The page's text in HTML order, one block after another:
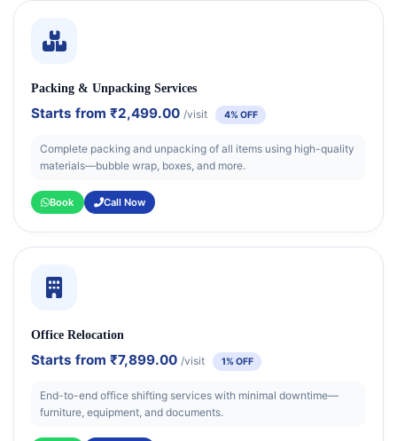
Packing & Unpacking Services
Starts from₹2,499.00 /visit 4% OFF
Complete packing and unpacking of all items using high-quality
materials—bubble wrap, boxes, and more.
Book Call Now
Office Relocation
Starts from₹7,899.00 /visit 1% OFF
End-to-end office shifting services with minimal downtime—
furniture, equipment, and documents.